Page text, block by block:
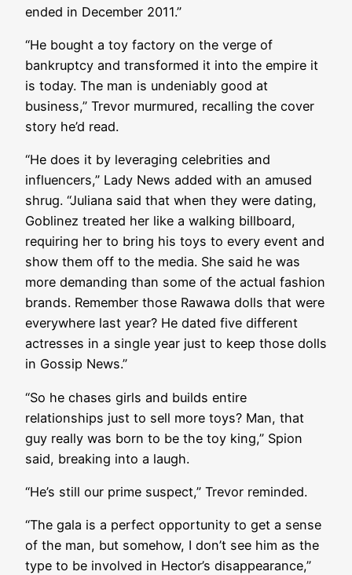
ended in December 2011.”
“He bought a toy factory on the verge of
bankruptcy and transformed it into the empire it
is today. The man is undeniably good at
business,” Trevor murmured, recalling the cover
story he’d read.
“He does it by leveraging celebrities and
influencers,” Lady News added with an amused
shrug. “Juliana said that when they were dating,
Goblinez treated her like a walking billboard,
requiring her to bring his toys to every event and
show them off to the media. She said he was
more demanding than some of the actual fashion
brands. Remember those Rawawa dolls that were
everywhere last year? He dated five different
actresses in a single year just to keep those dolls
in Gossip News.”
“So he chases girls and builds entire
relationships just to sell more toys? Man, that
guy really was born to be the toy king,” Spion
said, breaking into a laugh.
“He’s still our prime suspect,” Trevor reminded.
“The gala is a perfect opportunity to get a sense
of the man, but somehow, I don’t see him as the
type to be involved in Hector’s disappearance,”